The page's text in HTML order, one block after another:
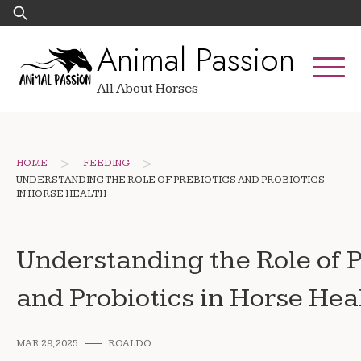
Skip
to
Search
for:
Animal Passion
All About Horses
HOME > FEEDING >
UNDERSTANDING THE ROLE OF PREBIOTICS AND PROBIOTICS
IN HORSE HEALTH
Understanding the Role of
and Probiotics in Horse
MAR 29, 2025 ROALDO